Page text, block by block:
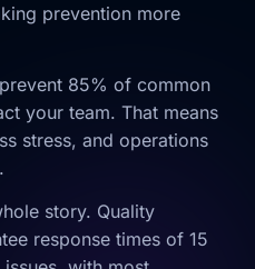
prevention more
85% of common
your team. That means
stress, and operations
story. Quality
response times of 15